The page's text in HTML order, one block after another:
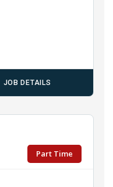
JOB DETAILS
Part Time